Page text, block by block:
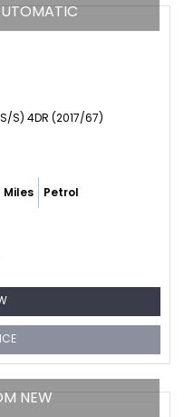
(S/S) 4DR (2017/67)
Miles Petrol
NEW